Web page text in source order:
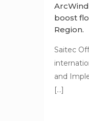
boost
Region.
Saitec
and
[…]